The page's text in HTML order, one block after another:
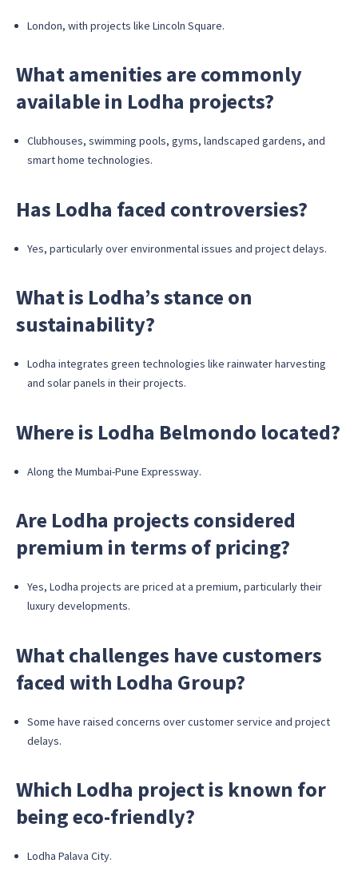
London, with projects like Lincoln Square.
What amenities are commonly
available in Lodha projects?
Clubhouses, swimming pools, gyms, landscaped gardens, and
smart home technologies.
Has Lodha faced controversies?
Yes, particularly over environmental issues and project delays.
What is Lodha’s stance on
sustainability?
Lodha integrates green technologies like rainwater harvesting
and solar panels in their projects.
Where is Lodha Belmondo located?
Along the Mumbai-Pune Expressway.
Are Lodha projects considered
premium in terms of pricing?
Yes, Lodha projects are priced at a premium, particularly their
luxury developments.
What challenges have customers
faced with Lodha Group?
Some have raised concerns over customer service and project
delays.
Which Lodha project is known for
being eco-friendly?
Lodha Palava City.